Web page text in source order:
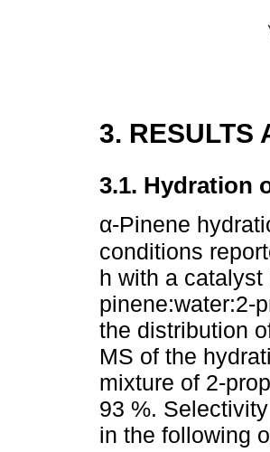
3. RESULTS
3.1. Hydration
α-Pinene
conditions
h with a
pinene:water:2-
the distribution
MS of the
mixture of 2-
93 %.
in the following